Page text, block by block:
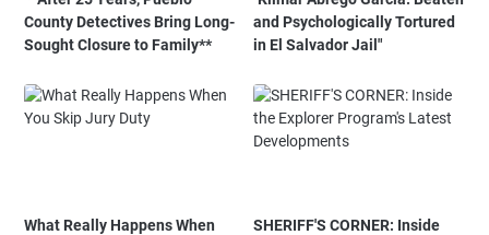
County Detectives Bring Long-
Sought Closure to Family**
and Psychologically Tortured
in El Salvador Jail"
What Really Happens When
SHERIFF'S CORNER: Inside